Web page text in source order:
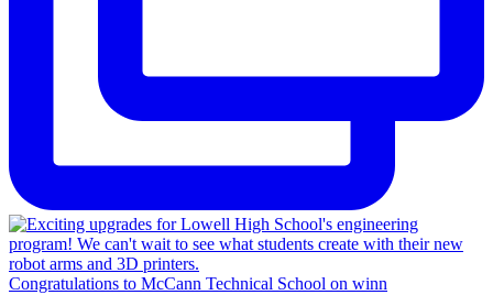
Congratulations to McCann Technical School on winn